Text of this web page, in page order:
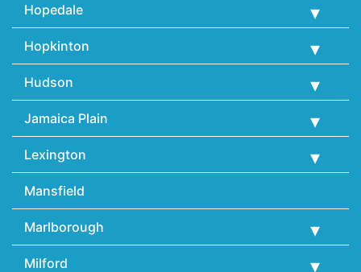
Hopedale
Hopkinton
Hudson
Jamaica Plain
Lexington
Mansfield
Marlborough
Milford